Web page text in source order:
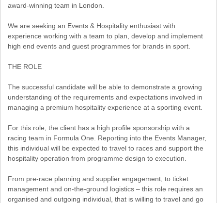
award-winning team in London.
We are seeking an Events & Hospitality enthusiast with
experience working with a team to plan, develop and implement
high end events and guest programmes for brands in sport.
THE ROLE
The successful candidate will be able to demonstrate a growing
understanding of the requirements and expectations involved in
managing a premium hospitality experience at a sporting event.
For this role, the client has a high profile sponsorship with a
racing team in Formula One. Reporting into the Events Manager,
this individual will be expected to travel to races and support the
hospitality operation from programme design to execution.
From pre-race planning and supplier engagement, to ticket
management and on-the-ground logistics – this role requires an
organised and outgoing individual, that is willing to travel and go